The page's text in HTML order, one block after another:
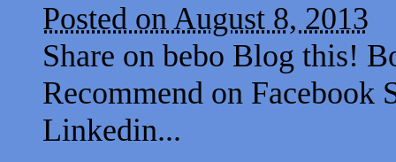
Posted on August 8, 2013
Share on bebo Blog this!
Recommend on Facebook
Linkedin...